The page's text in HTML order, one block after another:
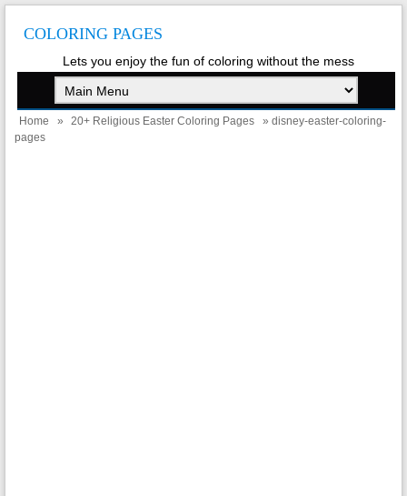
COLORING PAGES
Lets you enjoy the fun of coloring without the mess
Home » 20+ Religious Easter Coloring Pages
» disney-easter-coloring-
pages